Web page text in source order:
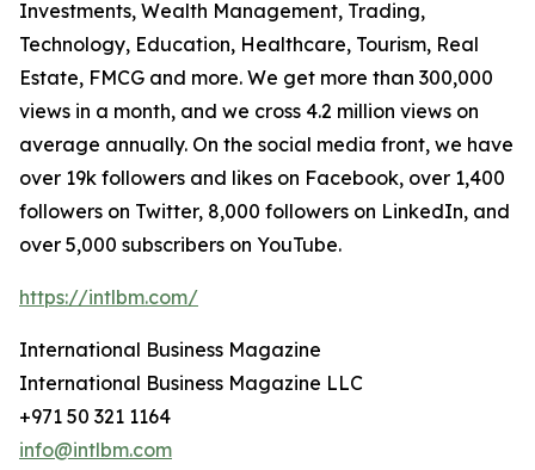
Investments, Wealth Management, Trading,
Technology, Education, Healthcare, Tourism, Real
Estate, FMCG and more. We get more than 300,000
views in a month, and we cross 4.2 million views on
average annually. On the social media front, we have
over 19k followers and likes on Facebook, over 1,400
followers on Twitter, 8,000 followers on LinkedIn, and
over 5,000 subscribers on YouTube.
https://intlbm.com/
International Business Magazine
International Business Magazine LLC
+971 50 321 1164
info@intlbm.com